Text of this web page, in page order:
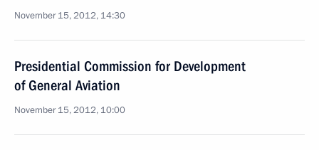
November 15, 2012, 14:30
Presidential Commission for Development
of General Aviation
November 15, 2012, 10:00